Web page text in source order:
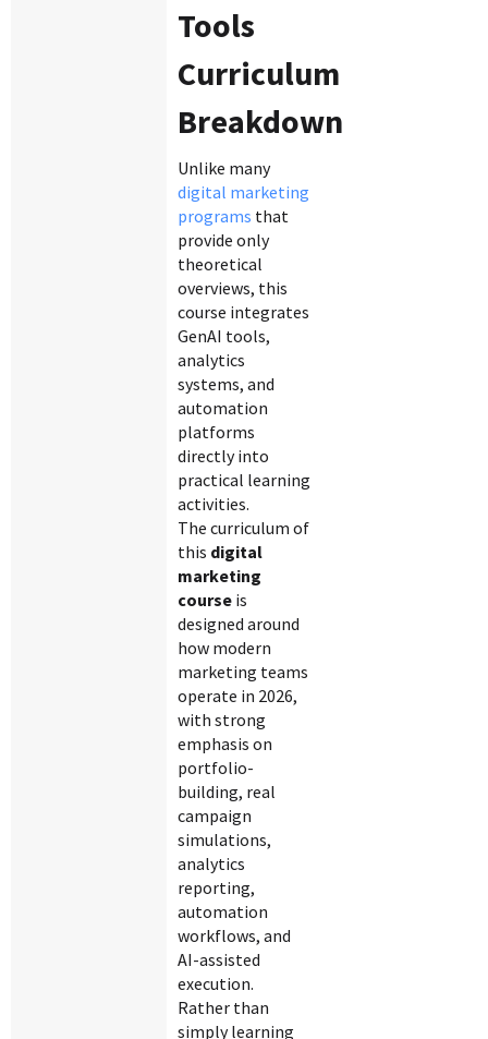
Tools
Curriculum
Breakdown
Unlike many
digital marketing
programs that
provide only
theoretical
overviews, this
course integrates
GenAI tools,
analytics
systems, and
automation
platforms
directly into
practical learning
activities.
The curriculum of
this digital
marketing
courseis
designed around
how modern
marketing teams
operate in 2026,
with strong
emphasis on
portfolio-
building, real
campaign
simulations,
analytics
reporting,
automation
workflows, and
AI-assisted
execution.
Rather than
simply learning